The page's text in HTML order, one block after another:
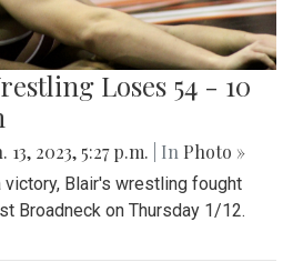
Loses 54 - 10
13, 2023, 5:27 p.m. | In Photo »
victory, Blair's wrestling fought
Broadneck on Thursday 1/12.